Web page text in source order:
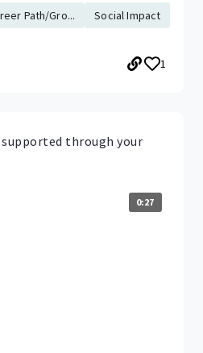
Path/Gro...
Social Impact
1
supported through your
0:27